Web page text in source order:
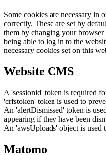
Some cookies are necessary in
correctly. These are set by
them by changing your browser
being able to log in to the
necessary cookies set on this
Website CMS
A 'sessionid' token is required
'crfstoken' token is used to
An 'alertDismissed' token is
appearing if they have been
An 'awsUploads' object is used
Matomo